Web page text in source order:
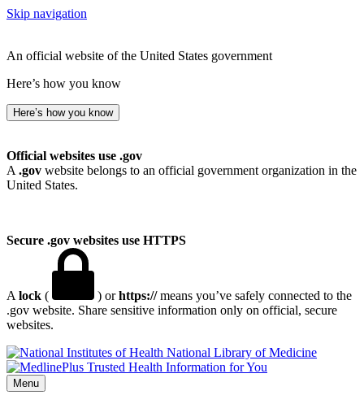
Skip navigation
An official website of the United States government
Here’s how you know
Here’s how you know
Official websites use .gov
A .gov website belongs to an official government organization in the
United States.
Secure .gov websites use HTTPS
A lock ( ) orhttps://means you’ve safely connected to the
.gov website. Share sensitive information only on official, secure
websites.
National Library of Medicine
Menu